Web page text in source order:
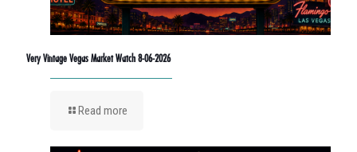
Very Vintage Vegas Market Watch 8-06-2026
Read more